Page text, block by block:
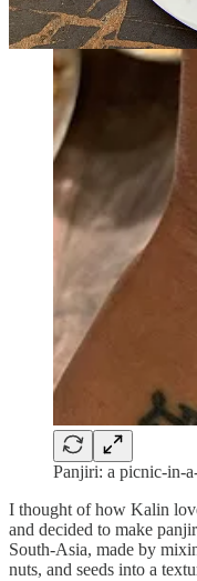
Panjiri: a picnic-in-
I thought of how Kalin
and decided to make
South-Asia, made by
nuts, and seeds into a